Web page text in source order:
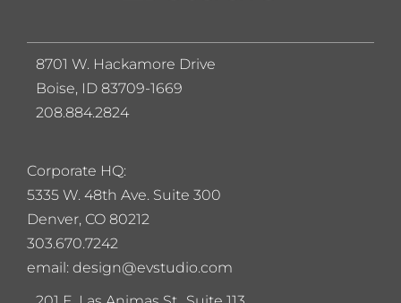
Corporate HQ:
5335 W. 48th Ave. Suite 300
Denver, CO 80212
303.670.7242
email: design@evstudio.com
8701 W. Hackamore Drive
Boise, ID 83709-1669
208.884.2824